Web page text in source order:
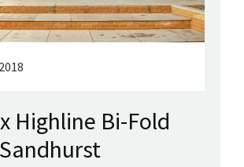
Highline Bi-Fold